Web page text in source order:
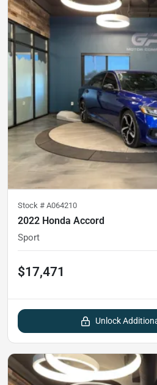
Stock # A064210
2022 Honda Accord
Sport
$17,471
Unlock